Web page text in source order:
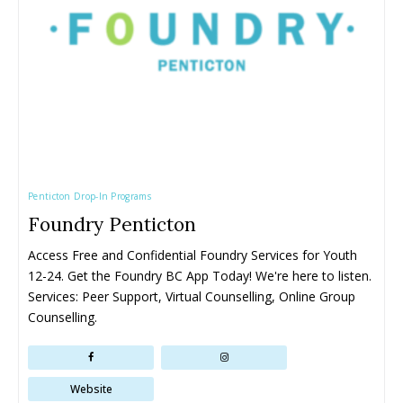
All things FAMILY, All things FUN!
Adventure & Theme Parks
Arcades & Virtual Reality
Bowling
Cinemas & Theatres
Escape Rooms
Free Or Low-Cost
Go-Karting
All things FAMILY, All things FUN!
Adventure & Theme Parks
Arcades & Virtual Reality
Bowling
Cinemas & Theatres
Escape Rooms
Free Or Low-Cost
Go-Karting
Penticton Drop-In Programs
Foundry Penticton
Access Free and Confidential Foundry Services for Youth
12-24. Get the Foundry BC App Today! We're here to listen.
Services: Peer Support, Virtual Counselling, Online Group
Counselling.
Website